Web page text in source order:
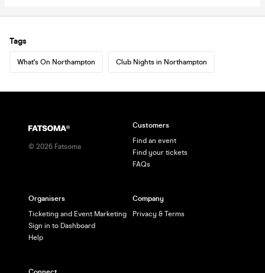
Tags
What's On Northampton Club Nights in Northampton
© 2026 Fatsoma
Customers
Find an event
Find your tickets
FAQs
Organisers
Ticketing and Event Marketing
Sign in to Dashboard
Help
Company
Privacy & Terms